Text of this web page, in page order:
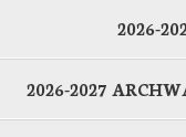
2026-
2026-2027